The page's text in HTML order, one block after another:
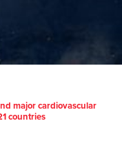
major cardiovascular
countries